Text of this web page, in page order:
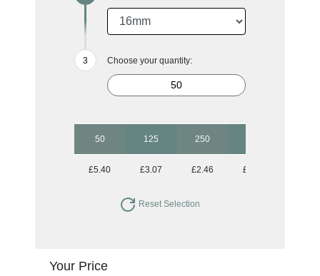
Choose your quantity:
50 125 250
£5.40 £3.07 £2.46 £2.01
Reset Selection
Your Price